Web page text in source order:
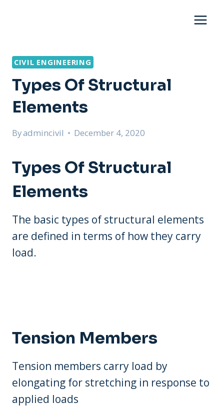
CIVIL ENGINEERING
Types Of Structural
Elements
Byadmincivil December 4, 2020
Types Of Structural
Elements
The basic types of structural elements
are defined in terms of how they carry
load.
Tension Members
Tension members carry load by
elongating for stretching in response to
applied loads